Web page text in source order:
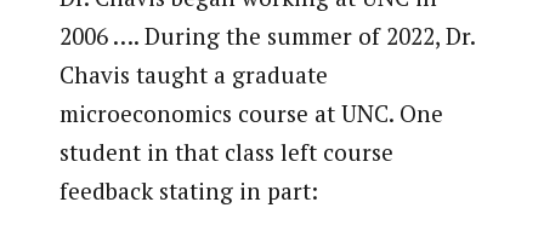
2006 …. During the summer of 2022, Dr.
Chavis taught a graduate
microeconomics course at UNC. One
student in that class left course
feedback stating in part: